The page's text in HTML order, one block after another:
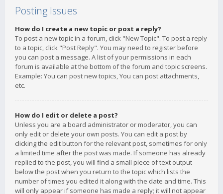
Posting Issues
How do I create a new topic or post a reply?
To post a new topic in a forum, click "New Topic". To post a reply
to a topic, click "Post Reply". You may need to register before
you can post a message. A list of your permissions in each
forum is available at the bottom of the forum and topic screens.
Example: You can post new topics, You can post attachments,
etc.
How do I edit or delete a post?
Unless you are a board administrator or moderator, you can
only edit or delete your own posts. You can edit a post by
clicking the edit button for the relevant post, sometimes for only
a limited time after the post was made. If someone has already
replied to the post, you will find a small piece of text output
below the post when you return to the topic which lists the
number of times you edited it along with the date and time. This
will only appear if someone has made a reply; it will not appear